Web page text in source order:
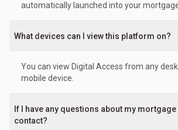
automatically launched into your
What devices can I view this platform on?
You can view Digital Access from any
mobile device.
If I have any questions about my mortgage
contact?